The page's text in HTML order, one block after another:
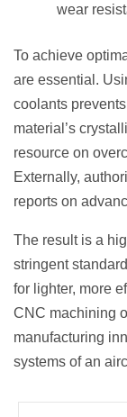
wear
To achieve
are essential.
coolants
material’s
resource on
Externally,
reports on
The result is a
stringent
for lighter, more
CNC machining
manufacturing
systems of an